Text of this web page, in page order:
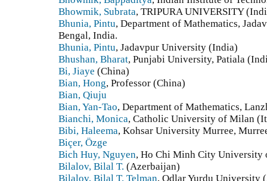
Bhowmik, Subrata, TRIPURA UNIVERSITY
Bhunia, Pintu, Department of Mathematics,
Bengal, India.
Bhunia, Pintu, Jadavpur University (India)
Bhushan, Bharat, Punjabi University, Patiala
Bi, Jiaye (China)
Bian, Hong, Professor (China)
Bian, Qiuju
Bian, Yan-Tao, Department of Mathematics,
Bianchi, Monica, Catholic University of Milan
Bibi, Haleema, Kohsar University Murree,
Biçer, Özge
Bich Huy, Nguyen, Ho Chi Minh City University
Bilalov, Bilal T. (Azerbaijan)
Bilalov, Bilal T. Telman, Odlar Yurdu University